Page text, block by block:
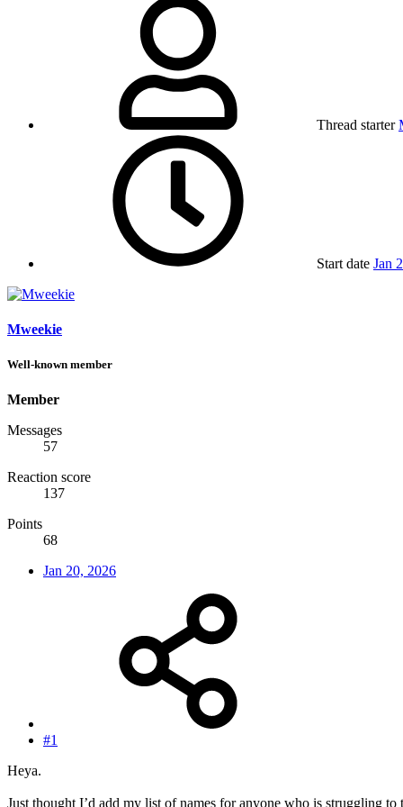
Thread starter
Start date Jan
Mweekie
Well-known member
Member
Messages
57
Reaction score
137
Points
68
Jan 20, 2026
#1
Heya.
Just thought I’d add my list of names for anyone who is struggling